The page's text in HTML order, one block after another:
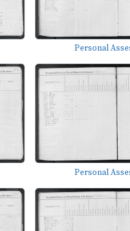
Personal
Personal